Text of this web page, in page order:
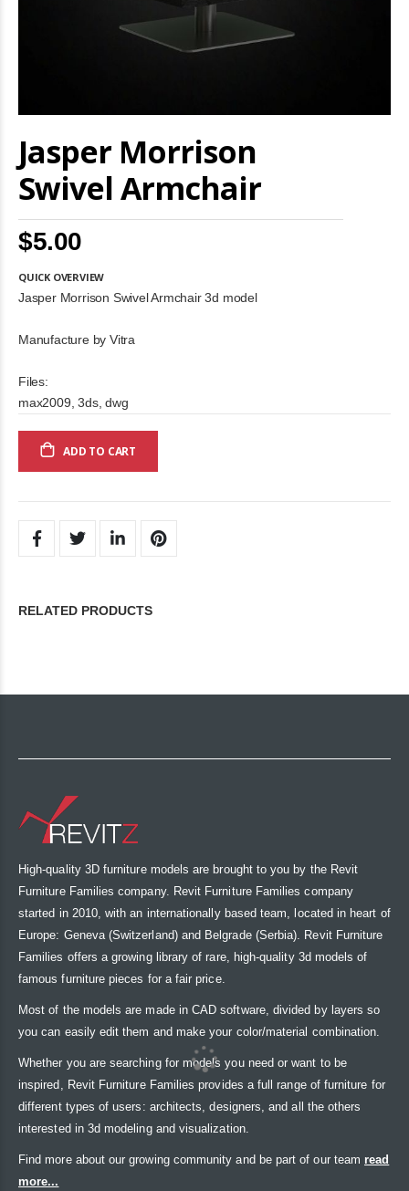
Jasper Morrison
Swivel Armchair
$5.00
QUICK OVERVIEW
Jasper Morrison Swivel Armchair 3d model
Manufacture by Vitra
Files:
max2009, 3ds, dwg
ADD TO CART
to
the
beginning
of
images
gallery
RELATED PRODUCTS
High-quality 3D furniture models are brought to you by the Revit
Furniture Families company. Revit Furniture Families company
started in 2010, with an internationally based team, located in heart of
Europe: Geneva (Switzerland) and Belgrade (Serbia). Revit Furniture
Families offers a growing library of rare, high-quality 3d models of
famous furniture pieces for a fair price.
Most of the models are made in CAD software, divided by layers so
you can easily edit them and make your color/material combination.
Whether you are searching for models you need or want to be
inspired, Revit Furniture Families provides a full range of furniture for
different types of users: architects, designers, and all the others
interested in 3d modeling and visualization.
Find more about our growing community and be part of our team read
more...